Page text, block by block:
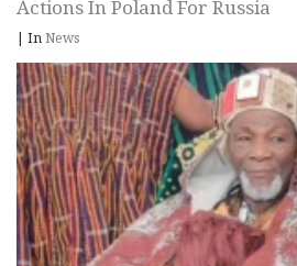
Actions In Poland For Russia
| InNews